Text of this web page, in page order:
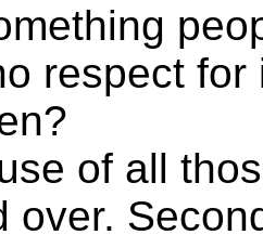
respect
of all
over.